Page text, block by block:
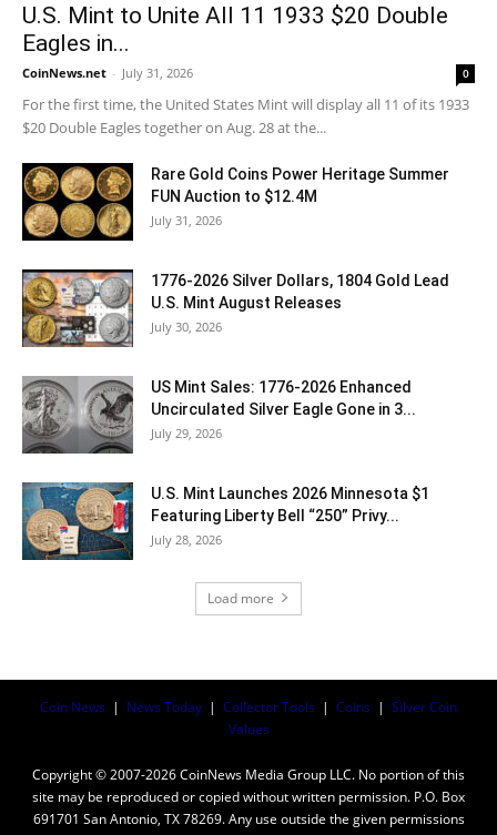
U.S. Mint to Unite All 11 1933 $20 Double
Eagles in...
CoinNews.net - July 31, 2026 0
For the first time, the United States Mint will display all 11 of its 1933
$20 Double Eagles together on Aug. 28 at the...
Rare Gold Coins Power Heritage Summer
FUN Auction to $12.4M
July 31, 2026
1776-2026 Silver Dollars, 1804 Gold Lead
U.S. Mint August Releases
July 30, 2026
US Mint Sales: 1776-2026 Enhanced
Uncirculated Silver Eagle Gone in 3...
July 29, 2026
U.S. Mint Launches 2026 Minnesota $1
Featuring Liberty Bell “250” Privy...
July 28, 2026
Load more
Coin News | News Today | Collector Tools | Coins | Silver Coin
Values
Copyright © 2007-2026 CoinNews Media Group LLC. No portion of this
site may be reproduced or copied without written permission. P.O. Box
691701 San Antonio, TX 78269. Any use outside the given permissions